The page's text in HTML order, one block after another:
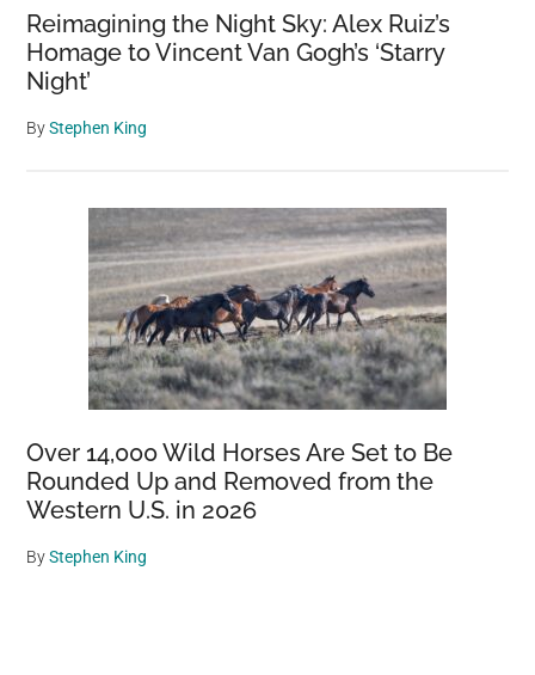
Reimagining the Night Sky: Alex Ruiz’s
Homage to Vincent Van Gogh’s ‘Starry
Night’
ByStephen King
Over 14,000 Wild Horses Are Set to Be
Rounded Up and Removed from the
Western U.S. in 2026
ByStephen King